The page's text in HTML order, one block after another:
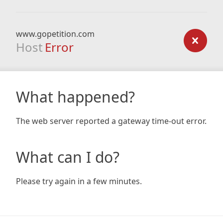
www.gopetition.com
Host Error
What happened?
The web server reported a gateway time-out error.
What can I do?
Please try again in a few minutes.